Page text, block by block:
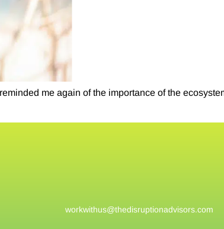
me again of the importance of the
workwithus@thedisruptionadvisors.com